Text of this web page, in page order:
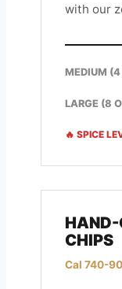
with our
MEDIUM
LARGE (8
🔥 SPICE
HAND-
CHIPS
Cal 740-